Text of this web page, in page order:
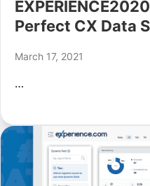
Perfect CX Data
March 17, 2021
…